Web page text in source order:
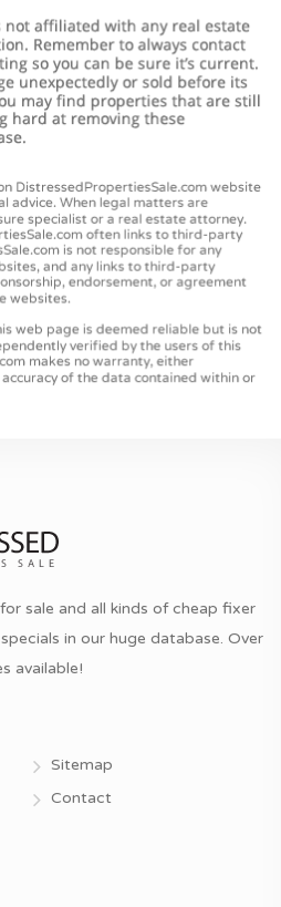
sale and all kinds of cheap fixer
in our huge database. Over
available!
Sitemap
Contact